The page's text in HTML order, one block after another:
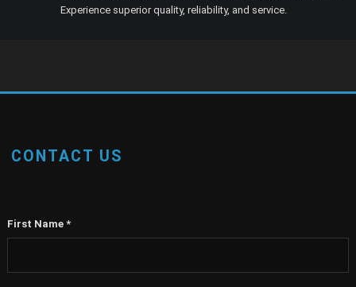
Experience superior quality, reliability, and service.
CONTACT US
First Name *